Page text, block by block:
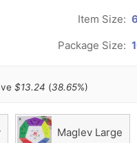
Item Size:
Package Size:
$13.24 (38.65%)
Maglev Large